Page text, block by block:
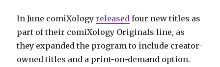
In June comiXologyreleased four new titles as
part of their comiXology Originals line, as
they expanded the program to include creator-
owned titles and a print-on-demand option.